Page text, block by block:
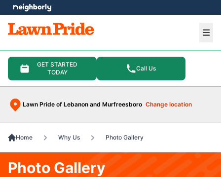
GET STARTED
TODAY
Call Us
Lawn Pride of Lebanon and Murfreesboro Change location
menu
Home Why Us Photo Gallery
Photo Gallery